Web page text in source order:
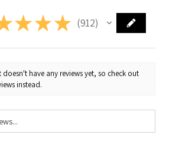
★ ★ ★ 912
912
have any reviews yet, so check out
instead.